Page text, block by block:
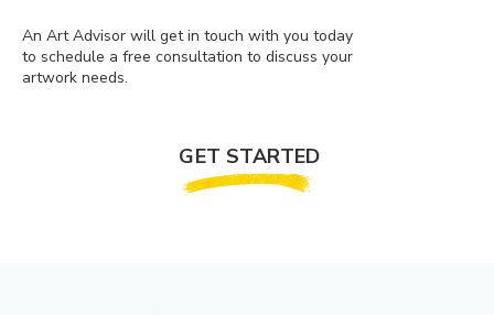
An Art Advisor will get in touch with you today
to schedule a free consultation to discuss your
artwork needs.
GET STARTED